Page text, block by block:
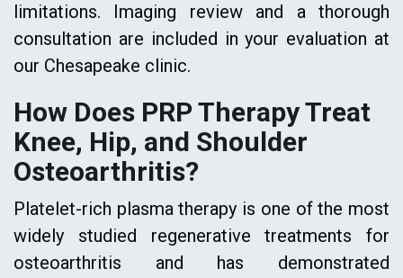
limitations. Imaging review and a thorough
consultation are included in your evaluation at
our Chesapeake clinic.
How Does PRP Therapy Treat
Knee, Hip, and Shoulder
Osteoarthritis?
Platelet-rich plasma therapy is one of the most
widely studied regenerative treatments for
osteoarthritis and has demonstrated